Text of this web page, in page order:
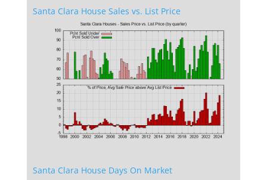
Santa Clara House Sales vs. List Price
Santa Clara House Days On Market